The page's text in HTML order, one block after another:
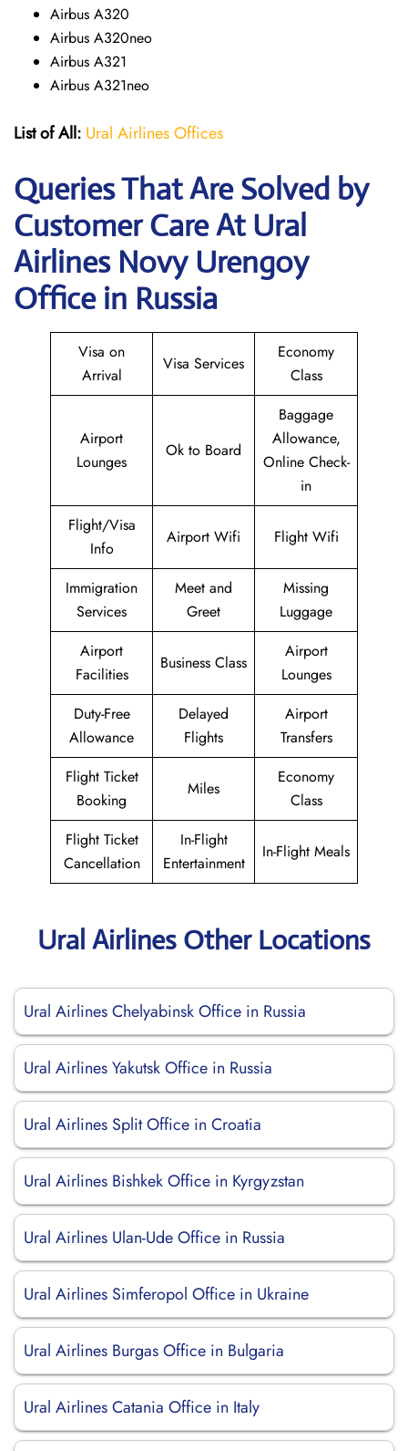
Airbus A320
Airbus A320neo
Airbus A321
Airbus A321neo
List of All: Ural Airlines Offices
Queries That Are Solved by
Customer Care At Ural
Airlines Novy Urengoy
Office in Russia
Visa on
Arrival
Visa Services
Economy
Class
Airport
Lounges
Ok to Board
Baggage
Allowance,
Online Check-
in
Flight/Visa
Info
Airport Wifi Flight Wifi
Immigration
Services
Meet and
Greet
Missing
Luggage
Airport
Facilities
Business Class
Airport
Lounges
Duty-Free
Allowance
Delayed
Flights
Airport
Transfers
Flight Ticket
Booking
Miles
Economy
Class
Flight Ticket
Cancellation
In-Flight
Entertainment
In-Flight Meals
Ural Airlines Other Locations
Ural Airlines Chelyabinsk Office in Russia
Ural Airlines Yakutsk Office in Russia
Ural Airlines Split Office in Croatia
Ural Airlines Bishkek Office in Kyrgyzstan
Ural Airlines Ulan-Ude Office in Russia
Ural Airlines Simferopol Office in Ukraine
Ural Airlines Burgas Office in Bulgaria
Ural Airlines Catania Office in Italy